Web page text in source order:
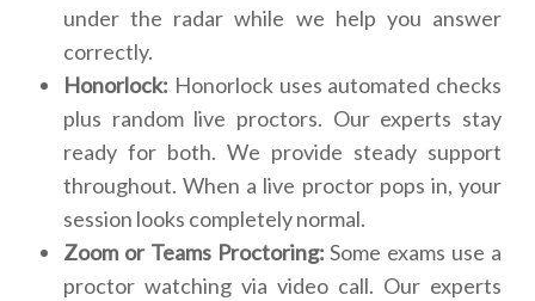
under the radar while we help you answer
correctly.
Honorlock: Honorlock uses automated checks
plus random live proctors. Our experts stay
ready for both. We provide steady support
throughout. When a live proctor pops in, your
session looks completely normal.
Zoom or Teams Proctoring: Some exams use a
proctor watching via video call. Our experts